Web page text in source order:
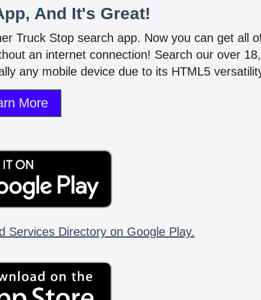
And It's Great!
Truck Stop search app. Now you can get all
an internet connection! Search our over
any mobile device due to its HTML5
More
Services Directory on Google Play.